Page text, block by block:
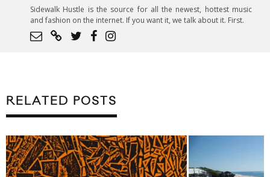
Sidewalk Hustle is the source for all the newest, hottest music
and fashion on the internet. If you want it, we talk about it. First.
RELATED POSTS